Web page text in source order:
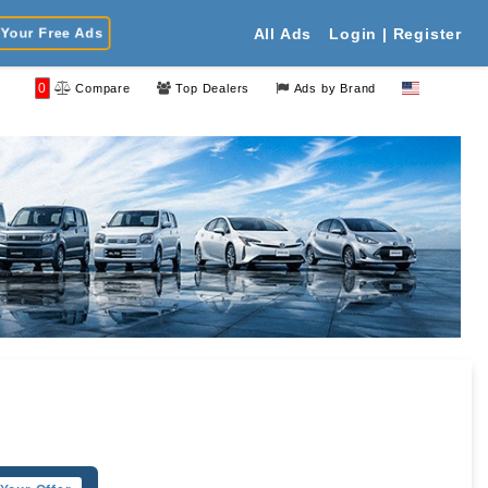
Free Ads All Ads Login | Register
0 Compare Top Dealers Ads by Brand